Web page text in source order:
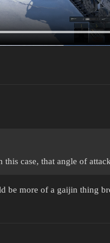
case, that angle of
be more of a gaijin thing